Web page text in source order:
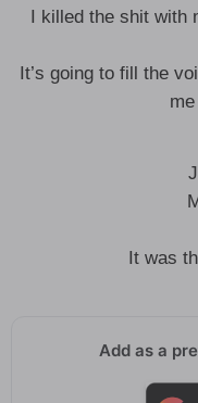
I killed the shit with
It’s going to fill the
It was
Add as a